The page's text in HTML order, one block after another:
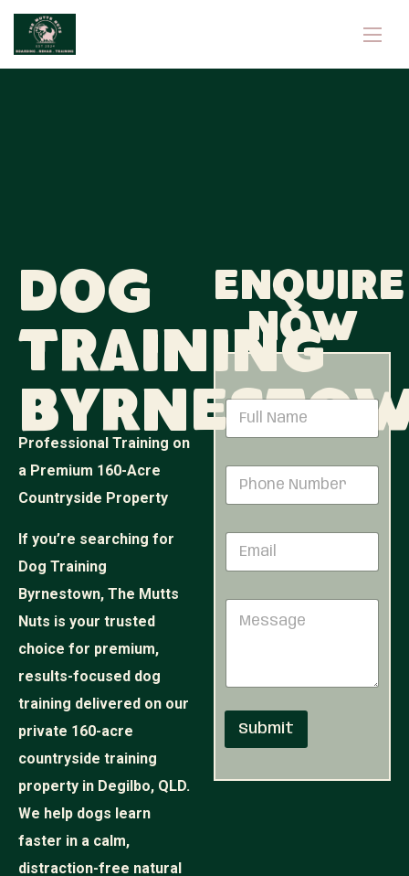
Dog
Training
Professional Training on
a Premium 160-Acre
Countryside Property
If you’re searching for
Dog Training
Byrnestown, The Mutts
Nuts is your trusted
choice for premium,
results-focused dog
training delivered on our
private 160-acre
countryside training
property in Degilbo, QLD.
We help dogs learn
faster in a calm,
distraction-free natural
Enquire
now
a
m
E
l
a
o
a
e
Submit